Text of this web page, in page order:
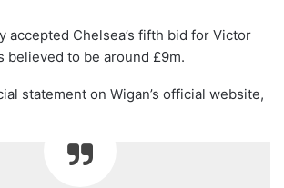
accepted Chelsea’s fifth bid for Victor
believed to be around £9m.
statement on Wigan’s official website,